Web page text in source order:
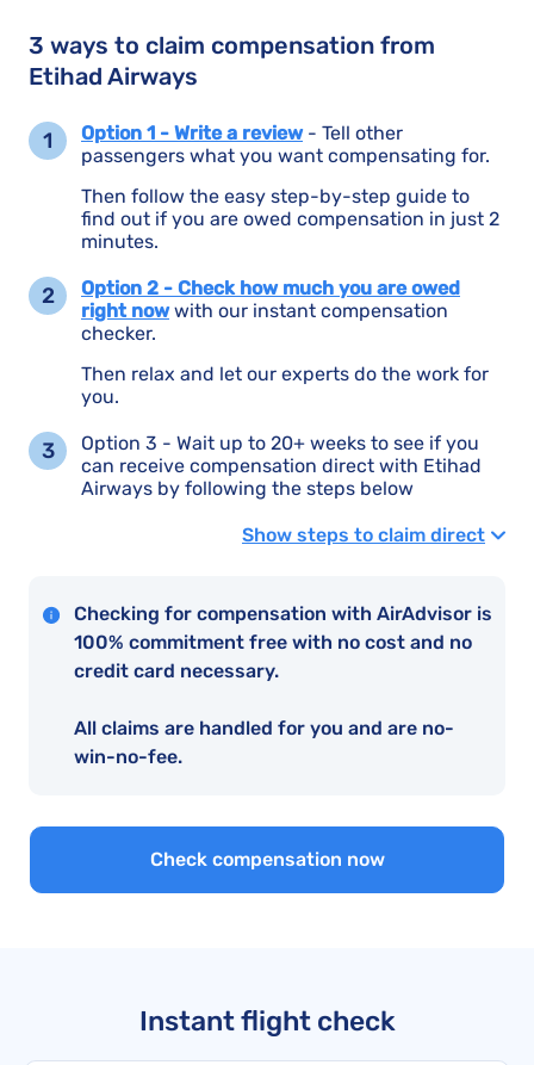
3 ways to claim compensation from
Etihad Airways
Option 1 - Write a review- Tell other
passengers what you want compensating for.
Then follow the easy step-by-step guide to
find out if you are owed compensation in just 2
minutes.
Option 2 - Check how much you are owed
right nowwith our instant compensation
checker.
Then relax and let our experts do the work for
you.
Option 3 - Wait up to 20+ weeks to see if you
can receive compensation direct with Etihad
Airways by following the steps below
Show steps to claim direct
Checking for compensation with AirAdvisor is
100% commitment free with no cost and no
credit card necessary.
All claims are handled for you and are no-
win-no-fee.
Check compensation now
Instant flight check